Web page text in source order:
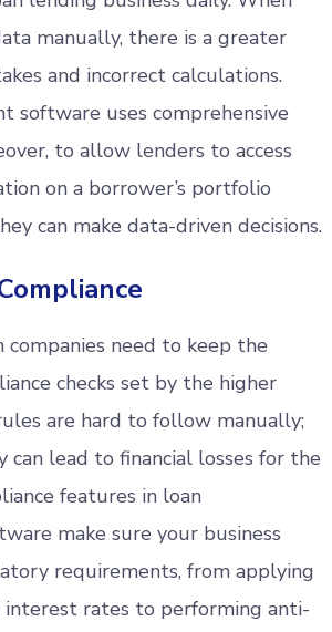
manually, there is a greater
and incorrect calculations.
software uses comprehensive
to allow lenders to access
on a borrower’s portfolio
can make data-driven decisions.
companies need to keep the
checks set by the higher
are hard to follow manually;
can lead to financial losses for the
features in loan
make sure your business
requirements, from applying
interest rates to performing anti-